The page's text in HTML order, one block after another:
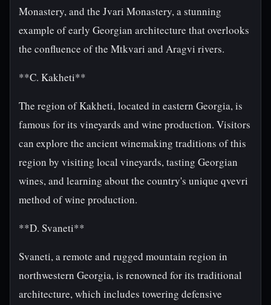
Monastery, and the Jvari Monastery, a stunning
example of early Georgian architecture that overlooks
the confluence of the Mtkvari and Aragvi rivers.
**C. Kakheti**
The region of Kakheti, located in eastern Georgia, is
famous for its vineyards and wine production. Visitors
can explore the ancient winemaking traditions of this
region by visiting local vineyards, tasting Georgian
wines, and learning about the country's unique qvevri
method of wine production.
**D. Svaneti**
Svaneti, a remote and rugged mountain region in
northwestern Georgia, is renowned for its traditional
architecture, which includes towering defensive